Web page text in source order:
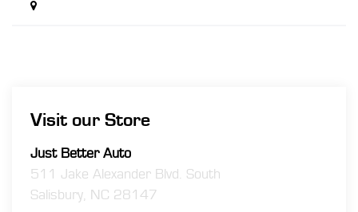
Visit our Store
Just Better Auto
511 Jake Alexander Blvd. South
Salisbury, NC 28147